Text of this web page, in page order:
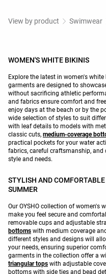
View by product Swimwear
WOMEN'S WHITE BIKINIS
Explore the latest in women's
garments are designed to
without sacrificing athletic
and fabrics ensure comfort and
enjoy days at the beach or by the
wide selection of styles to suit
with leaf details to models with
classic cuts, medium-coverage
practical pockets for your water
fabrics, careful craftsmanship,
style and needs.
STYLISH AND
SUMMER
Our OYSHO collection of women's
make you feel secure and
removable cups and adjustable
bottoms with medium coverage
different styles and designs will
your needs, ensuring superior
garments in the collection offer a
triangular tops with adjustable
bottoms with side ties and bead